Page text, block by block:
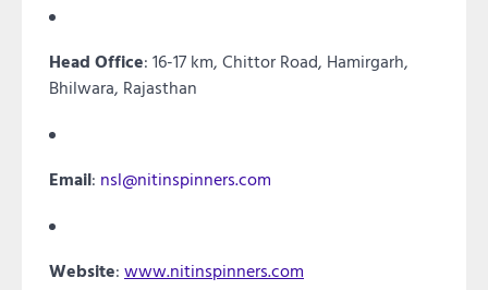
Head Office: 16-17 km, Chittor Road, Hamirgarh,
Bhilwara, Rajasthan
Email: nsl@nitinspinners.com
Website: www.nitinspinners.com